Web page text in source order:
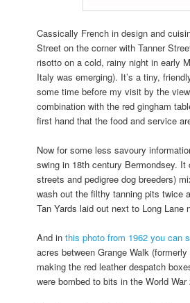
Cassically French in design and
Street on the corner with Tanner
risotto on a cold, rainy night in early
Italy was emerging). It’s a tiny,
some time before my visit by the
combination with the red gingham
first hand that the food and service
Now for some less savoury
swing in 18th century Bermondsey.
streets and pedigree dog breeders)
wash out the filthy tanning pits twice
Tan Yards laid out next to Long Lane
And inthis photo from 1962 you can
acres between Grange Walk
making the red leather despatch
were bombed to bits in the World